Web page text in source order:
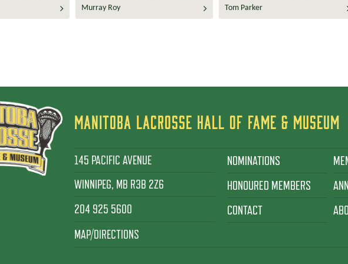
Murray Roy Tom Parker
MANITOBA LACROSSE HALL OF FAME & MUSEUM
145 PACIFIC AVENUE
WINNIPEG, MB R3B 2Z6
204 925 5600
MAP/DIRECTIONS
NOMINATIONS
HONOURED MEMBERS
CONTACT